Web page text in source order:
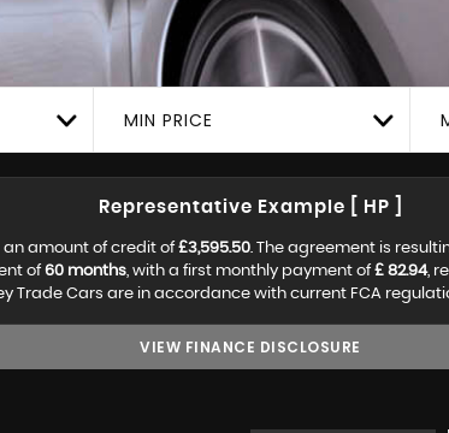
MIN PRICE
Representative Example [ HP ]
an amount of credit of £3,595.50. The agreement is
of 60 months, with a first monthly payment of £ 82.94,
Trade Cars are in accordance with current FCA
VIEW FINANCE DISCLOSURE